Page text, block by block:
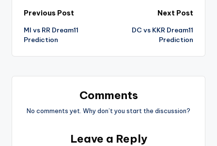
Previous Post
MI vs RR Dream11
Prediction
Next Post
DC vs KKR Dream11
Prediction
Comments
No comments yet. Why don’t you start the discussion?
Leave a Reply